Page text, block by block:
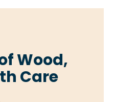
Wood,
Care